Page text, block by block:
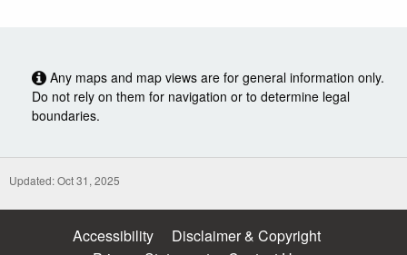
Any maps and map views are for general information only.
Do not rely on them for navigation or to determine legal
boundaries.
Updated: Oct 31, 2025
Accessibility
Disclaimer & Copyright